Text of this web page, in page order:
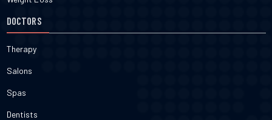
DOCTORS
Therapy
Salons
Spas
Dentists